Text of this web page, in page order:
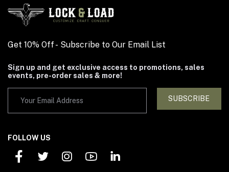
Get 10% Off - Subscribe to Our Email List
Sign up and get exclusive access to promotions, sales
events, pre-order sales & more!
SUBSCRIBE
FOLLOW US